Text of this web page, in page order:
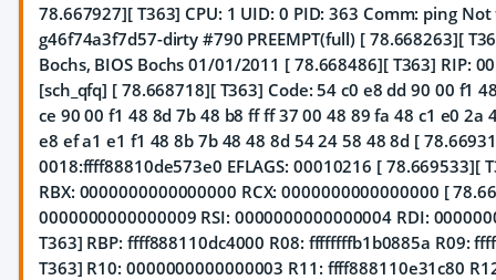
78.667927][ T363] CPU: 1 UID: 0 PID: 363 Comm: ping
g46f74a3f7d57-dirty #790 PREEMPT(full) [ 78.668263][
Bochs, BIOS Bochs 01/01/2011 [ 78.668486][ T363] RIP:
[sch_qfq] [ 78.668718][ T363] Code: 54 c0 e8 dd 90 00 f1
ce 90 00 f1 48 8d 7b 48 b8 ff ff 37 00 48 89 fa 48 c1 e0 2a
e8 ef a1 e1 f1 48 8b 7b 48 48 8d 54 24 58 48 8d [
0018:ffff88810de573e0 EFLAGS: 00010216 [ 78.669533][
RBX: 0000000000000000 RCX: 0000000000000000 [
0000000000000009 RSI: 0000000000000004 RDI:
T363] RBP: ffff888110dc4000 R08: ffffffffb1b0885a R09:
T363] R10: 0000000000000003 R11: ffff888110e31c80